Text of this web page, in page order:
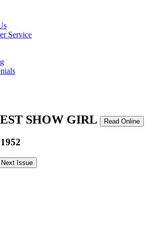
Service
SHOW GIRL Read Online
Next Issue